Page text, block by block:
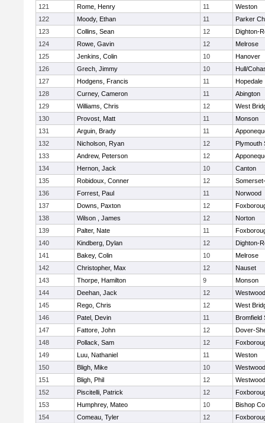
121
Rome, Henry 11
Weston
122
Moody, Ethan 11
Parker
123
Collins, Sean 12
Dighton-
124
Rowe, Gavin 12
Melrose
125
Jenkins, Colin 10
Hanover
126
Grech, Jimmy 10
Hull/
127
Hodgens, Francis 11
Hopedale
128
Curney, Cameron 11
Abington
129
Williams, Chris 12
West
130
Provost, Matt 11
Monson
131
Arguin, Brady 11
132
Nicholson, Ryan 12
Plymouth
133
Andrew, Peterson 12
134
Hernon, Jack 10
Canton
135
Robidoux, Conner 12
136
Forrest, Paul 11
Norwood
137
Downs, Paxton 12
138
Wilson , James 12
Norton
139
Palter, Nate 11
140
Kindberg, Dylan 12
Dighton-
141
Bakey, Colin 10
Melrose
142
Christopher, Max 12
Nauset
143
Thorpe, Hamilton 9
Monson
144
Deehan, Jack 12
Westwood
145
Rego, Chris 12
West
146
Patel, Devin 11
Bromfield
147
Fattore, John 12
Dover-
148
Pollack, Sam 12
149
Luu, Nathaniel 11
Weston
150
Bligh, Mike 10
Westwood
151
Bligh, Phil 12
Westwood
152
Piscitelli, Patrick 12
153
Humphrey, Mateo 10
Bishop
154
Comeau, Tyler 12